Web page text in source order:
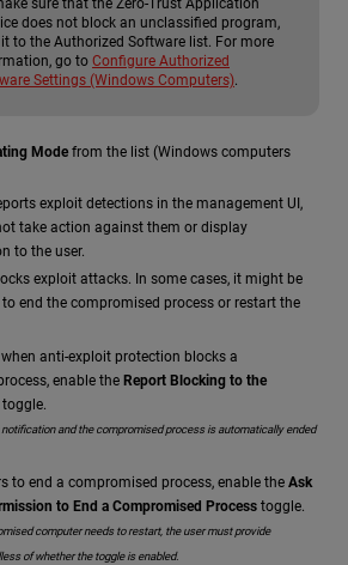
sure that the Zero-Trust Application
does not block an unclassified program,
to the Authorized Software list. For more
go to Configure Authorized
Settings (Windows Computers).
Mode from the list (Windows computers
exploit detections in the management UI,
take action against them or display
to the user.
exploit attacks. In some cases, it might be
to end the compromised process or restart the
anti-exploit protection blocks a
enable the Report Blocking to the
toggle.
notification and the compromised process is automatically ended
to end a compromised process, enable the Ask
to End a Compromised Process toggle.
computer needs to restart, the user must provide
of whether the toggle is enabled.